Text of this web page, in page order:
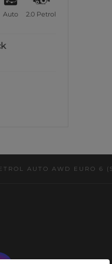
Auto 2.0 Petrol
AUTO AWD EURO 6